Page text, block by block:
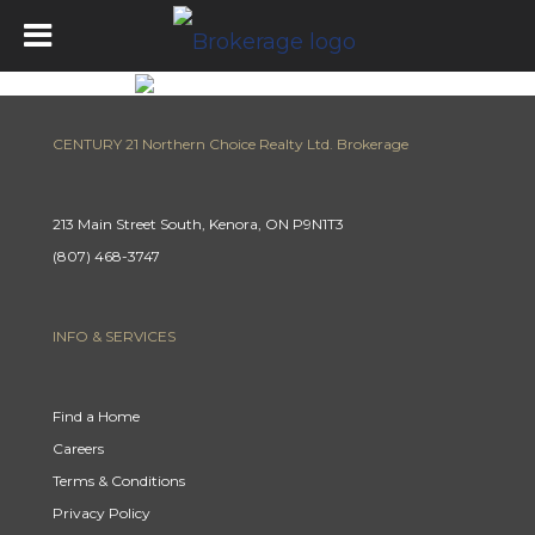
CENTURY 21 Northern Choice Realty Ltd. Brokerage
213 Main Street South, Kenora, ON P9N1T3
(807) 468-3747
INFO & SERVICES
Find a Home
Careers
Terms & Conditions
Privacy Policy